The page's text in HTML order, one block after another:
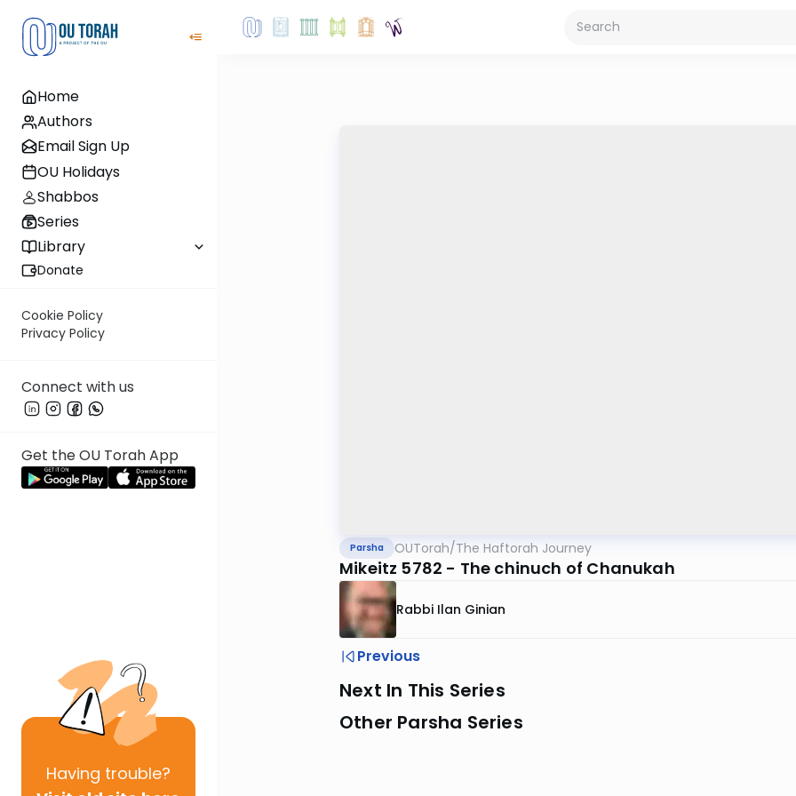
Home
Authors
Email Sign Up
OU Holidays
Shabbos
Series
Library
Donate
Cookie Policy
Privacy Policy
Connect with us
Get the OU Torah App
Having trouble?
Parsha OUTorah/The Haftorah Journey
Mikeitz 5782 - The chinuch of Chanukah
Rabbi Ilan Ginian
Previous
Next In This Series
Other Parsha Series